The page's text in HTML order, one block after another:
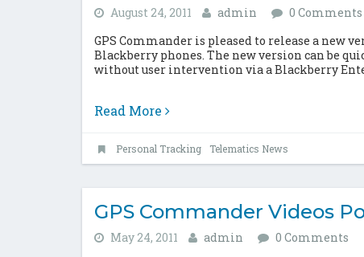
August 24, 2011 admin
0 Comments
GPS Commander is pleased to release a new
Blackberry phones. The new version can be
without user intervention via a Blackberry
Read More
Personal Tracking Telematics News
GPS Commander Videos
May 24, 2011 admin
0 Comments